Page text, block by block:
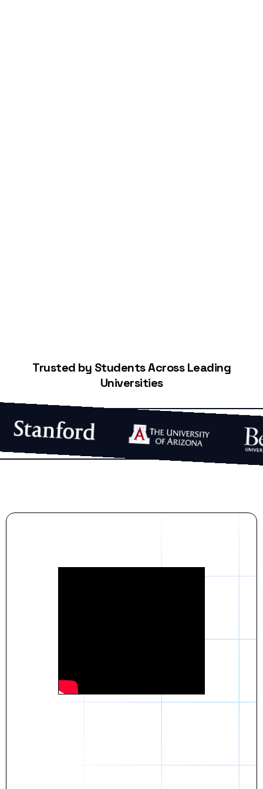
Trusted by Students Across Leading
Universities